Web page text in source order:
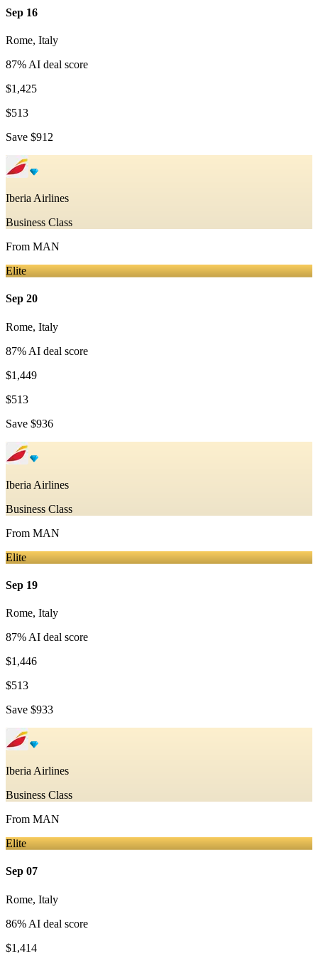
Sep 16
Rome, Italy
87% AI deal score
$1,425
$513
Save $912
Iberia Airlines
Business Class
From MAN
Elite
Sep 20
Rome, Italy
87% AI deal score
$1,449
$513
Save $936
Iberia Airlines
Business Class
From MAN
Elite
Sep 19
Rome, Italy
87% AI deal score
$1,446
$513
Save $933
Iberia Airlines
Business Class
From MAN
Elite
Sep 07
Rome, Italy
86% AI deal score
$1,414